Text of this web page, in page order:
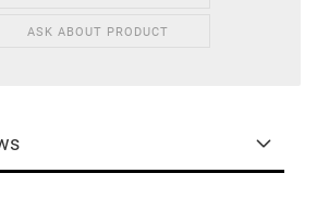
ASK ABOUT PRODUCT